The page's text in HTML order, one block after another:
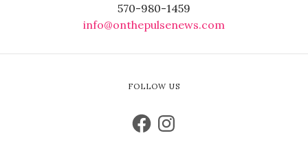
570-980-1459
info@onthepulsenews.com
FOLLOW US